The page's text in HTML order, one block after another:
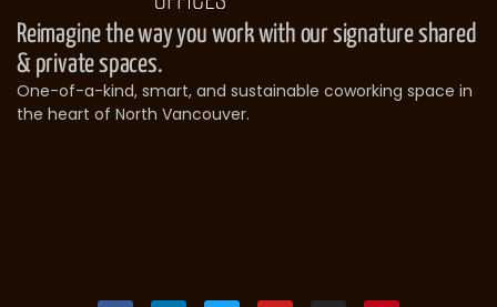
Reimagine the way you work with our signature shared
& private spaces.
One-of-a-kind, smart, and sustainable coworking space in
the heart of North Vancouver.